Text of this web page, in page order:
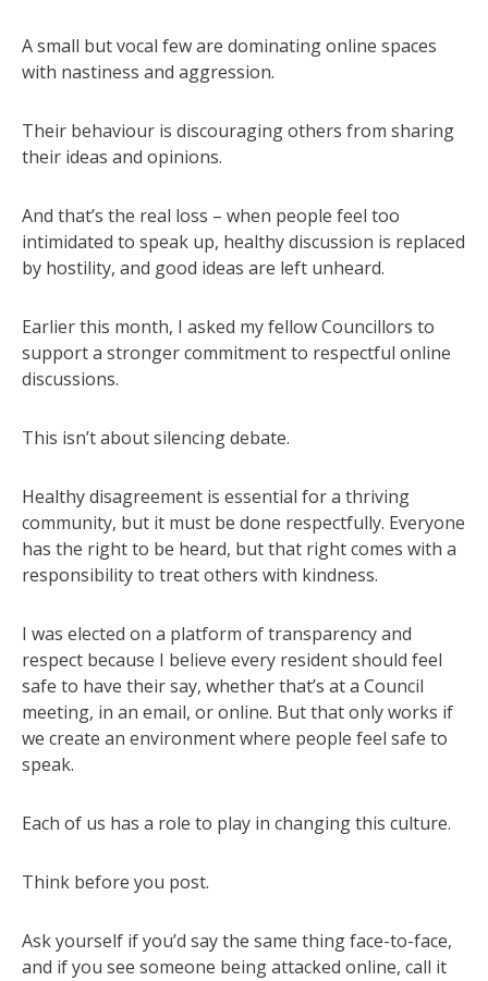
A small but vocal few are dominating online spaces
with nastiness and aggression.
Their behaviour is discouraging others from sharing
their ideas and opinions.
And that’s the real loss – when people feel too
intimidated to speak up, healthy discussion is replaced
by hostility, and good ideas are left unheard.
Earlier this month, I asked my fellow Councillors to
support a stronger commitment to respectful online
discussions.
This isn’t about silencing debate.
Healthy disagreement is essential for a thriving
community, but it must be done respectfully. Everyone
has the right to be heard, but that right comes with a
responsibility to treat others with kindness.
I was elected on a platform of transparency and
respect because I believe every resident should feel
safe to have their say, whether that’s at a Council
meeting, in an email, or online. But that only works if
we create an environment where people feel safe to
speak.
Each of us has a role to play in changing this culture.
Think before you post.
Ask yourself if you’d say the same thing face-to-face,
and if you see someone being attacked online, call it